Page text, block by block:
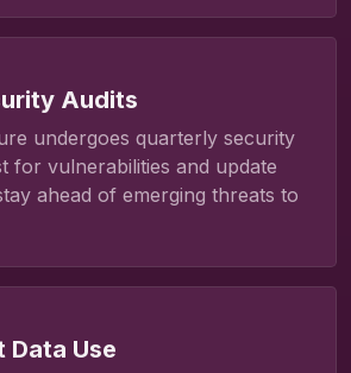
Audits
undergoes quarterly security
for vulnerabilities and update
ahead of emerging threats to
Data Use